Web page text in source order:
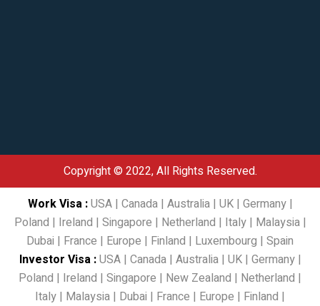
Copyright © 2022, All Rights Reserved.
Work Visa:USA| Canada| Australia| UK| Germany|
Poland | Ireland | Singapore | Netherland | Italy| Malaysia|
Dubai | France | Europe | Finland | Luxembourg | Spain
Investor Visa:USA| Canada| Australia| UK| Germany|
Poland | Ireland | Singapore | New Zealand | Netherland |
Italy | Malaysia | Dubai | France | Europe | Finland |